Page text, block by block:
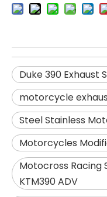
Duke 390 Exhaust
motorcycle
Steel Stainless
Motorcycles
Motocross Racing
KTM390 ADV